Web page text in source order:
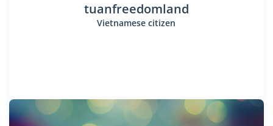
tuanfreedomland
Vietnamese citizen